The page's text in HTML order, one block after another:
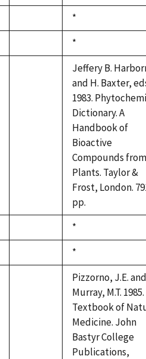
1992
Duke,
1992
*
Duke,
1992
*
Jeffery B.
and H. Baxter,
1983.
Dictionary. A
Handbook of
Bioactive
Compounds from
Plants. Taylor &
Frost, London.
pp.
Duke,
1992
*
Duke,
1992
*
Pizzorno, J.E. and
Murray, M.T. 1985.
Textbook of
Medicine. John
Bastyr College
Publications,